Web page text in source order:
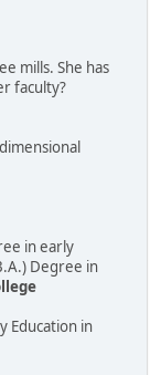
mills. She has
faculty?
in early
Degree in
Education in